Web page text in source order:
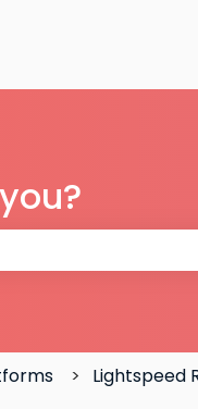
Lightspeed